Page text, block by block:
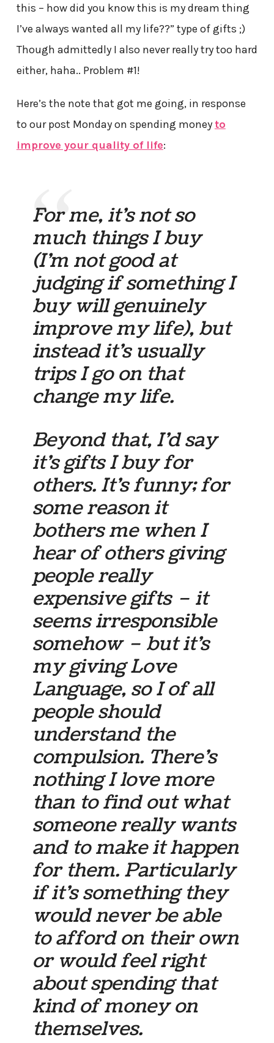
this – how did you know this is my dream thing
I’ve always wanted all my life??” type of gifts ;)
Though admittedly I also never really try too hard
either, haha.. Problem #1!
Here’s the note that got me going, in response
to our post Monday on spending moneyto
improve your quality of life:
For me, it’s not so
much things I buy
(I’m not good at
judging if something I
buy will genuinely
improve my life), but
instead it’s usually
trips I go on that
change my life.
Beyond that, I’d say
it’s gifts I buy for
others. It’s funny; for
some reason it
bothers me when I
hear of others giving
people really
expensive gifts – it
seems irresponsible
somehow – but it’s
my giving Love
Language, so I of all
people should
understand the
compulsion. There’s
nothing I love more
than to find out what
someone really wants
and to make it happen
for them. Particularly
if it’s something they
would never be able
to afford on their own
or would feel right
about spending that
kind of money on
themselves.